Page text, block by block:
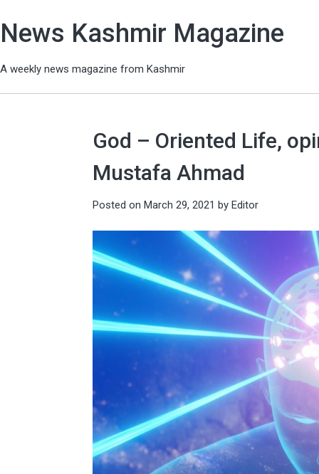
News Kashmir Magazine
A weekly news magazine from Kashmir
God – Oriented Life,
Mustafa Ahmad
Posted on March 29, 2021 by Editor